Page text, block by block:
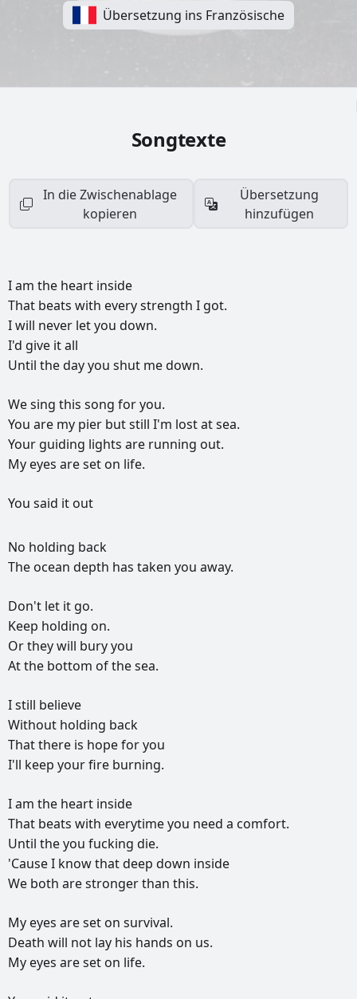
Übersetzung ins Französische
Songtexte
In die Zwischenablage
kopieren
Übersetzung
hinzufügen
Iam the heart inside
That beats with everystrength I got.
Iwill never letyou down.
I'd give itall
Until thedayyou shut medown.
Wesing this song foryou.
You are my pier butstill I'm lostatsea.
Your guiding lights are running out.
My eyes areset on life.
You said it out
РЕКЛАМА
РЕКЛАМА
РЕКЛАМА
РЕКЛАМА
No holding back
The ocean depth has taken you away.
Don't let it go.
Keep holding on.
Ortheywill buryyou
Atthe bottom ofthesea.
Istill believe
Without holding back
Thatthere is hopeforyou
I'll keep yourfire burning.
Iam the heart inside
That beats with everytimeyou need a comfort.
Until theyou fucking die.
'CauseI knowthatdeep down inside
We both arestrongerthan this.
My eyes areset on survival.
Death will not lay his hands on us.
My eyes areset on life.